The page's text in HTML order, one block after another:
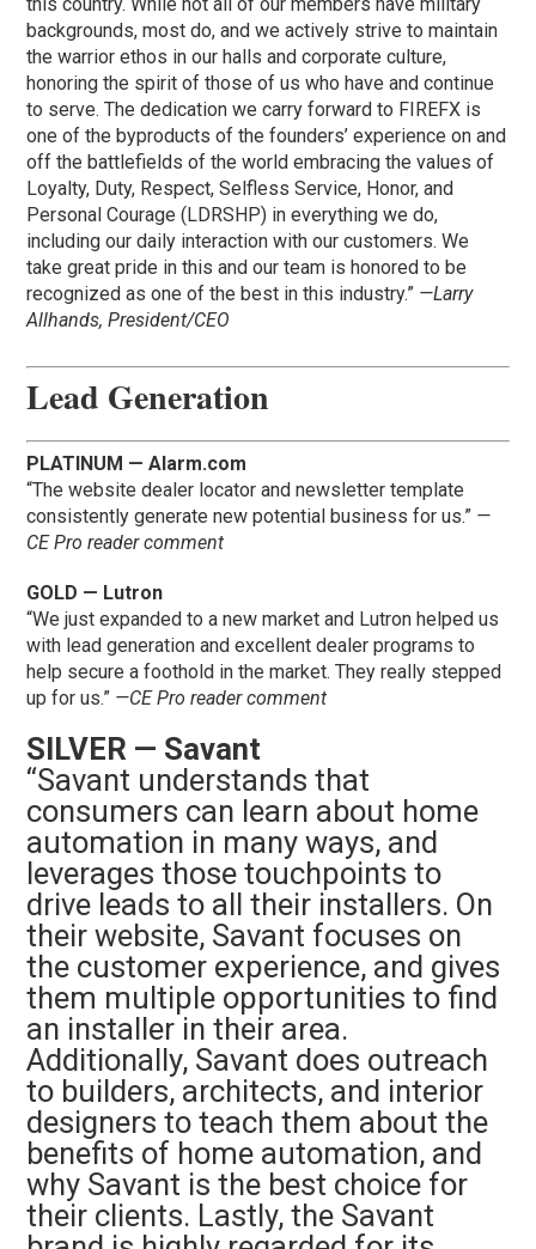
backgrounds, most do, and we actively strive to maintain
the warrior ethos in our halls and corporate culture,
honoring the spirit of those of us who have and continue
to serve. The dedication we carry forward to FIREFX is
one of the byproducts of the founders’ experience on and
off the battlefields of the world embracing the values of
Loyalty, Duty, Respect, Selfless Service, Honor, and
Personal Courage (LDRSHP) in everything we do,
including our daily interaction with our customers. We
take great pride in this and our team is honored to be
recognized as one of the best in this industry.” —Larry
Allhands, President/CEO
Lead Generation
PLATINUM — Alarm.com
“The website dealer locator and newsletter template
consistently generate new potential business for us.” —
CE Pro reader comment
GOLD — Lutron
“We just expanded to a new market and Lutron helped us
with lead generation and excellent dealer programs to
help secure a foothold in the market. They really stepped
up for us.” —CE Pro reader comment
SILVER — Savant
“Savant understands that
consumers can learn about home
automation in many ways, and
leverages those touchpoints to
drive leads to all their installers. On
their website, Savant focuses on
the customer experience, and gives
them multiple opportunities to find
an installer in their area.
Additionally, Savant does outreach
to builders, architects, and interior
designers to teach them about the
benefits of home automation, and
why Savant is the best choice for
their clients. Lastly, the Savant